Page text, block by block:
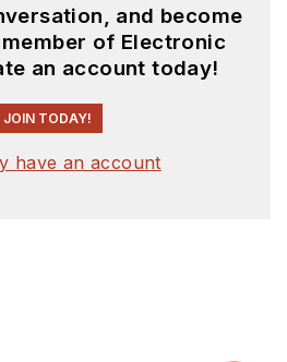
and become
of Electronic
an account today!
JOIN TODAY!
have an account